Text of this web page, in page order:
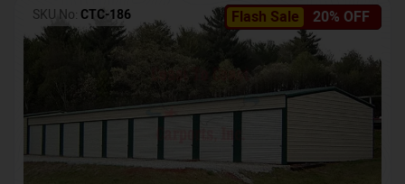
Flash Sale 20% OFF
SKU No: CTC-186